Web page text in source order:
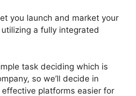
you launch and market your
a fully integrated
task deciding which is
so we’ll decide in
platforms easier for